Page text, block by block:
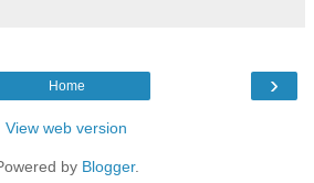
›
Home
View web version
by Blogger.